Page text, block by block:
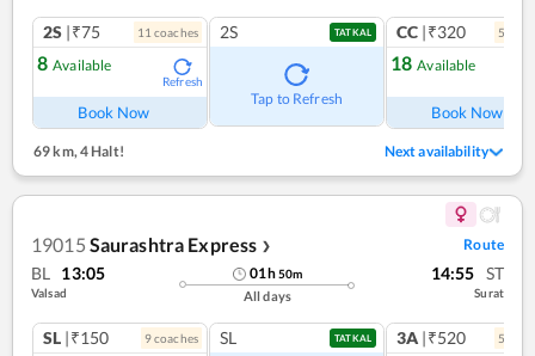
2S |₹75 11 coaches
8 Available
Refresh
Book Now
2S TATKAL
Tap to Refresh
CC |₹320 5
18 Available
Book Now
69 km,4 Halt! Next availability
19015 Saurashtra Express ❯ Route
BL 13:05
Valsad
01h50m
All days
14:55 ST
Surat
SL |₹150 9coaches SL TATKAL 3A |₹520 5